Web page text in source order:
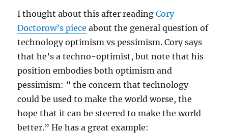
I thought about this after readingCory
Doctorow’s piece about the general question of
technology optimism vs pessimism. Cory says
that he’s a techno-optimist, but note that his
position embodies both optimism and
pessimism: ” the concern that technology
could be used to make the world worse, the
hope that it can be steered to make the world
better.” He has a great example: